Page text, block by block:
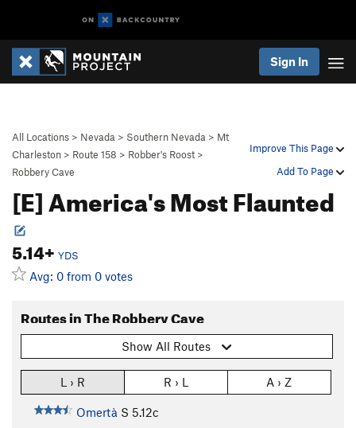
Sign In
Improve This Page
Add To Page
All Locations > Nevada > Southern Nevada > Mt
Charleston > Route 158 > Robber's Roost >
Robbery Cave
[E] America's Most Flaunted
5.14+ YDS
Avg: 0 from 0 votes
Routes in The Robbery Cave
Show All Routes
L › R R › L A › Z
Omertà S 5.12c